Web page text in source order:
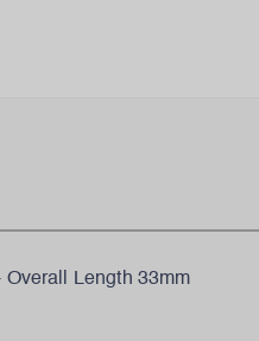
Overall Length 33mm